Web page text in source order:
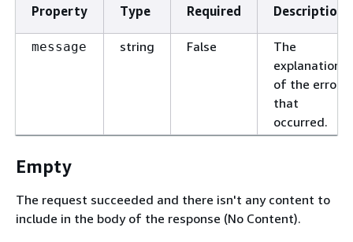
Property Type Required Description
message string False
The
explanation
of the error
that
occurred.
Empty
The request succeeded and there isn't any content to
include in the body of the response (No Content).